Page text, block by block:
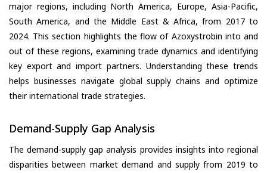
major regions, including North America, Europe, Asia-Pacific,
South America, and the Middle East & Africa, from 2017 to
2024. This section highlights the flow of Azoxystrobin into and
out of these regions, examining trade dynamics and identifying
key export and import partners. Understanding these trends
helps businesses navigate global supply chains and optimize
their international trade strategies.
Demand-Supply Gap Analysis
The demand-supply gap analysis provides insights into regional
disparities between market demand and supply from 2019 to